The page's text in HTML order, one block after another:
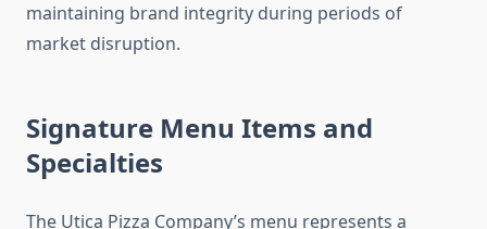
maintaining brand integrity during periods of
market disruption.
Signature Menu Items and
Specialties
The Utica Pizza Company’s menu represents a